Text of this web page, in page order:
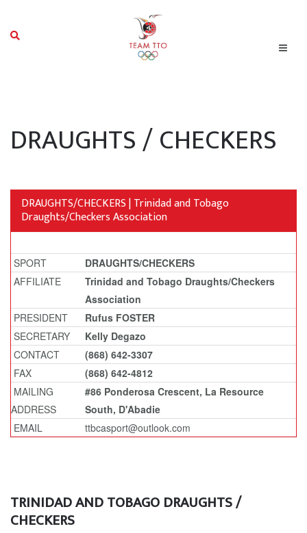
DRAUGHTS / CHECKERS
DRAUGHTS/CHECKERS | Trinidad and Tobago
Draughts/Checkers Association
SPORT
DRAUGHTS/CHECKERS
AFFILIATE
Trinidad and Tobago Draughts/Checkers
Association
PRESIDENT
Rufus FOSTER
SECRETARY
Kelly Degazo
CONTACT
(868) 642-3307
FAX
(868) 642-4812
MAILING
ADDRESS
#86 Ponderosa Crescent, La Resource
South, D'Abadie
EMAIL
ttbcasport@outlook.com
TRINIDAD AND TOBAGO DRAUGHTS /
CHECKERS